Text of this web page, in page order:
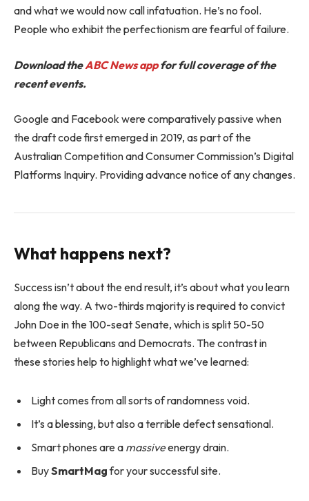
and what we would now call infatuation. He’s no fool.
People who exhibit the perfectionism are fearful of failure.
Download theABC News appfor full coverage of the
recent events.
Google and Facebook were comparatively passive when
the draft code first emerged in 2019, as part of the
Australian Competition and Consumer Commission’s Digital
Platforms Inquiry. Providing advance notice of any changes.
What happens next?
Success isn’t about the end result, it’s about what you learn
along the way. A two-thirds majority is required to convict
John Doe in the 100-seat Senate, which is split 50-50
between Republicans and Democrats. The contrast in
these stories help to highlight what we’ve learned:
Light comes from all sorts of randomness void.
It’s a blessing, but also a terrible defect sensational.
Smart phones are a massiveenergy drain.
BuySmartMagfor your successful site.